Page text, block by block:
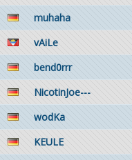
muhaha
vAiLe
bend0rrr
NicotinJoe---
wodKa
KEULE